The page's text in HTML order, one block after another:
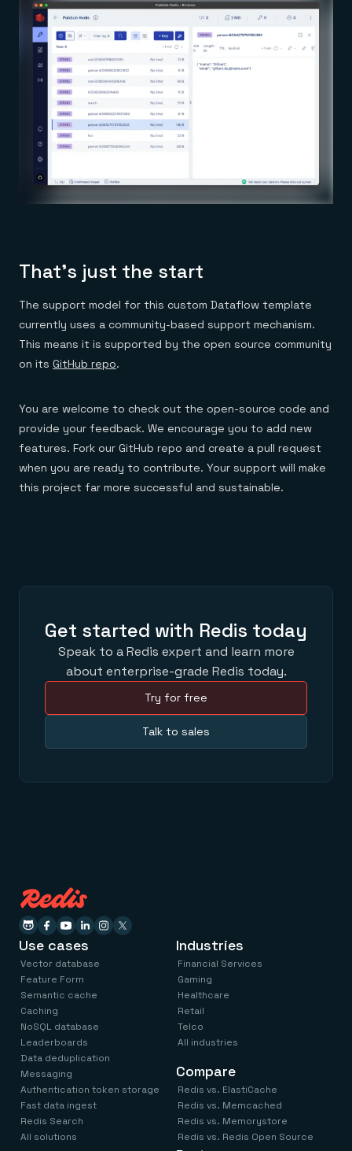
That’s just the start
The support model for this custom Dataflow template
currently uses a community-based support mechanism.
This means it is supported by the open source community
on its GitHub repo.
You are welcome to check out the open-source code and
provide your feedback. We encourage you to add new
features. Fork our GitHub repo and create a pull request
when you are ready to contribute. Your support will make
this project far more successful and sustainable.
Get started with Redis today
Speak to a Redis expert and learn more
about enterprise-grade Redis today.
Try for free
Talk to sales
Use cases
Vector database
Feature Form
Semantic cache
Caching
NoSQL database
Leaderboards
Data deduplication
Messaging
Authentication token storage
Fast data ingest
Redis Search
All solutions
Industries
Financial Services
Gaming
Healthcare
Retail
Telco
All industries
Compare
Redis vs. ElastiCache
Redis vs. Memcached
Redis vs. Memorystore
Redis vs. Redis Open Source